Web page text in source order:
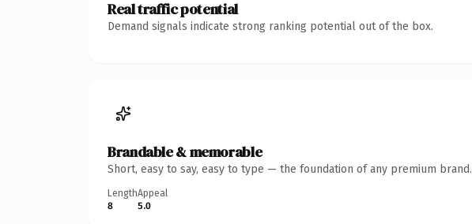
Real traffic potential
Demand signals indicate strong ranking potential out of the box.
Brandable & memorable
Short, easy to say, easy to type — the foundation of any premium brand.
Length
8
Appeal
5.0